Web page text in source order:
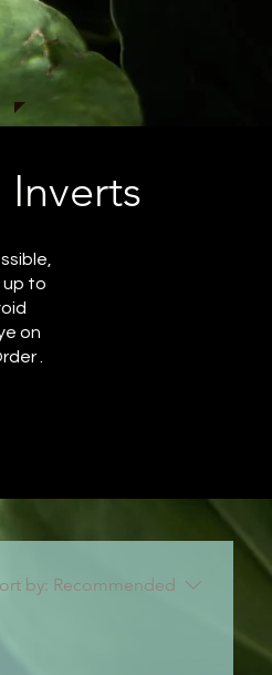
up to
on
.
by: Recommended